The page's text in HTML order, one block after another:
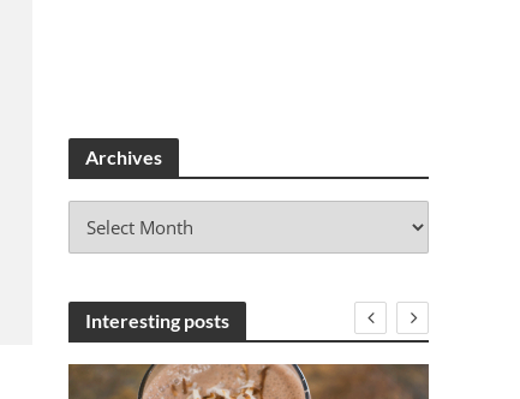
Archives
v
Interesting posts